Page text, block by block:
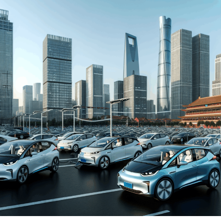
and New Energy Vehicles (NEVs) is not just a trend but a
significant pivot, fueled by environmental concerns and
robust government incentives. This pivot has placed
China at the forefront of the green revolution in the
automotive sector, making it a hotbed for technological
advancements and strategic partnerships.
The competitive landscape of this market is as dynamic
as it is challenging, with joint ventures between foreign
automakers and local Chinese companies becoming a
strategic maneuver to navigate the complex regulatory
landscape and tap into the vast consumer base.
Consumer preferences in China are increasingly leaning
towards sustainability and innovation, further pushing
the envelope for EVs and NEVs. The synergy of market
competition, strategic partnerships, and a keen
understanding of the regulatory terrain forms the
backbone of success in China's automotive market.